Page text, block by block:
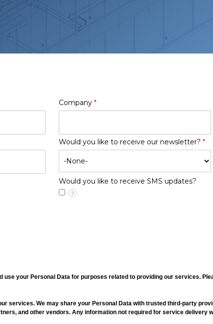
Company*
Would you like to receive our newsletter?*
Would you like to receive SMS updates?
?
your Personal Data for purposes related to providing our services.
services. We may share your Personal Data with trusted third-party
and other vendors. Any information not required for service delivery